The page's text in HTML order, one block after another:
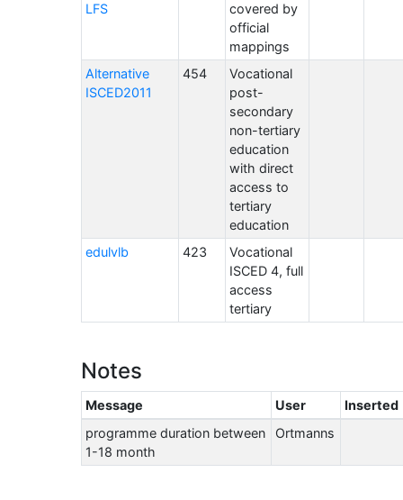
LFS
covered by
official
mappings
Alternative
ISCED2011
454
Vocational
post-
secondary
non-tertiary
education
with direct
access to
tertiary
education
edulvlb
423
Vocational
ISCED 4, full
access
tertiary
Notes
Message User
Inserted
programme duration between
1-18 month
Ortmanns